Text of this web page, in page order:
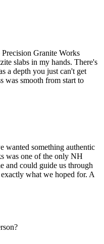
Granite Works
slabs in my hands. There's
a depth you just can't get
was smooth from start to
wanted something authentic
was one of the only NH
and could guide us through
what we hoped for. A